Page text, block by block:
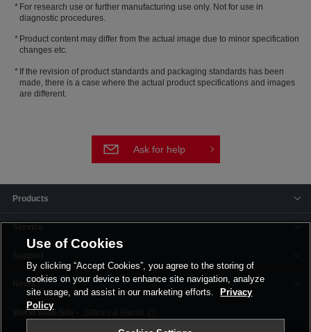
For research use or further manufacturing use only. Not for use in
diagnostic procedures.
Product content may differ from the actual image due to minor specification
changes etc.
If the revision of product standards and packaging standards has been
made, there is a case where the actual product specifications and images
are different.
Ask for help
Products
News
Use of Cookies
By clicking “Accept Cookies”, you agree to the storing of
cookies on your device to enhance site navigation, analyze
site usage, and assist in our marketing efforts.
Privacy
Policy